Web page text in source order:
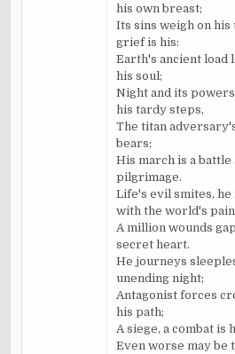
his own breast;
Its sins weigh on his
grief is his:
Earth's ancient load
his soul;
Night and its
his tardy steps,
The titan
bears;
His march is a battle
pilgrimage.
Life's evil smites,
with the world's
A million wounds
secret heart.
He journeys
unending night;
Antagonist forces
his path;
A siege, a combat is
Even worse may be